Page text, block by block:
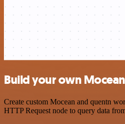
Build your own
Create custom Mocean and quentn
HTTP Request node to query data